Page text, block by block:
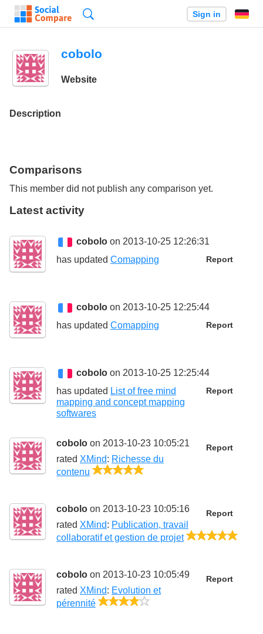
Sign in
cobolo
Website
Description
Comparisons
This member did not publish any comparison yet.
Latest activity
cobolo on 2013-10-25 12:26:31
Report
has updated Comapping
cobolo on 2013-10-25 12:25:44
Report
has updated Comapping
cobolo on 2013-10-25 12:25:44
Report
has updated List of free mind
mapping and concept mapping
softwares
cobolo on 2013-10-23 10:05:21 Report
rated XMind: Richesse du
contenu
cobolo on 2013-10-23 10:05:16 Report
rated XMind: Publication, travail
collaboratif et gestion de projet
cobolo on 2013-10-23 10:05:49 Report
rated XMind: Evolution et
pérennité